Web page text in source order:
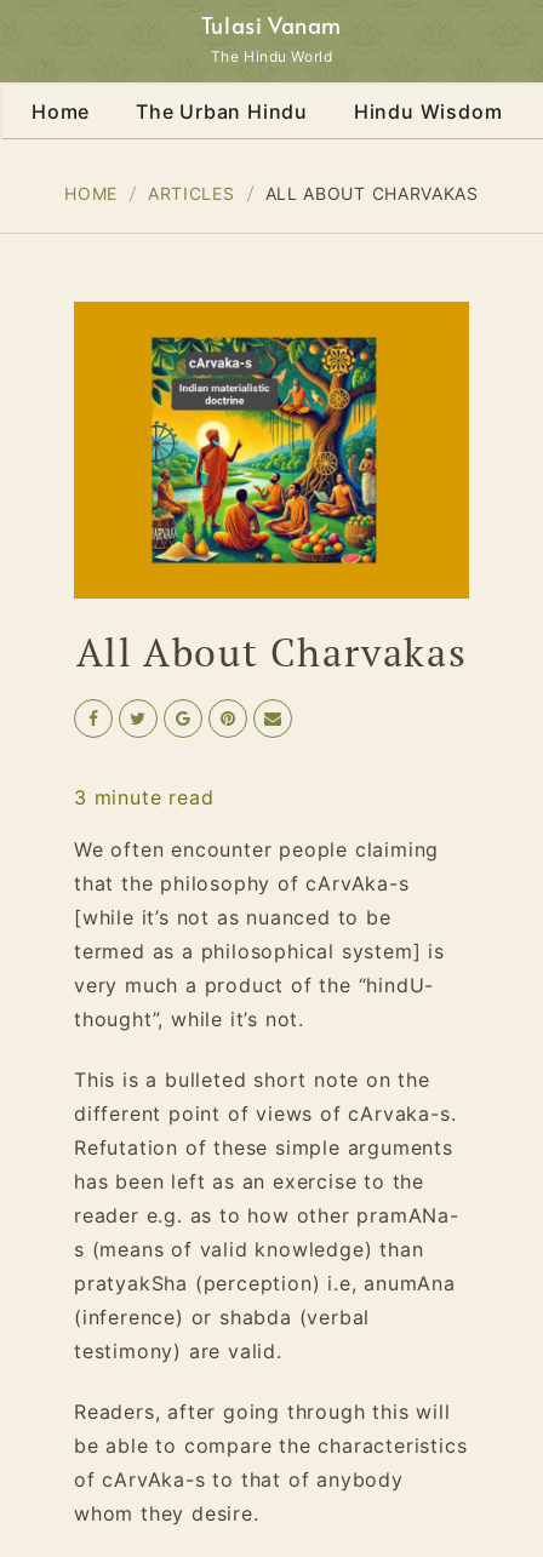
Tulasi Vanam
The Hindu World
Home The Urban Hindu Hindu Wisdom
HOME ARTICLES ALL ABOUT CHARVAKAS
All About Charvakas
3 minute read
We often encounter people claiming
that the philosophy of cArvAka-s
[while it’s not as nuanced to be
termed as a philosophical system] is
very much a product of the “hindU-
thought”, while it’s not.
This is a bulleted short note on the
different point of views of cArvaka-s.
Refutation of these simple arguments
has been left as an exercise to the
reader e.g. as to how other pramANa-
s (means of valid knowledge) than
pratyakSha (perception) i.e, anumAna
(inference) or shabda (verbal
testimony) are valid.
Readers, after going through this will
be able to compare the characteristics
of cArvAka-s to that of anybody
whom they desire.